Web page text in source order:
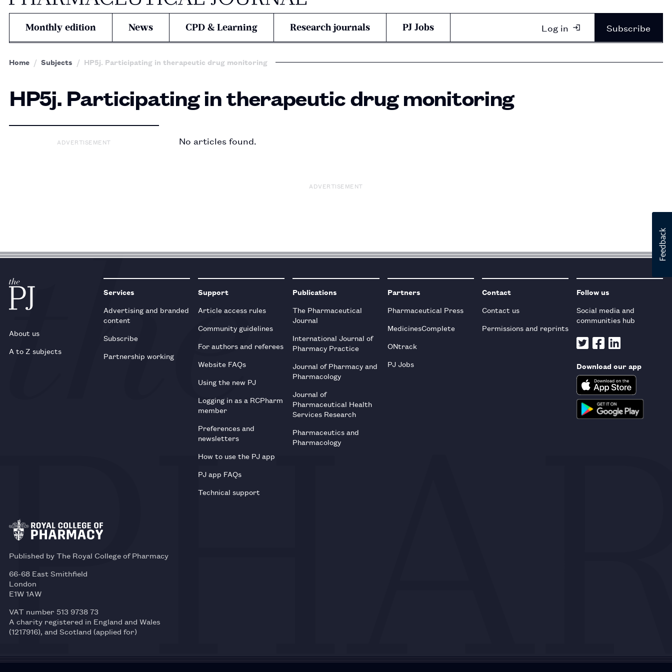
Monthly edition News CPD & Learning Research journals PJ Jobs Log in Subscribe
Home Subjects HP5j. Participating in therapeutic drug monitoring
HP5j. Participating in therapeutic drug monitoring
ADVERTISEMENT No articles found.
ADVERTISEMENT
About us
A to Z subjects
Services
Advertising and branded
content
Subscribe
Partnership working
Support
Article access rules
Community guidelines
For authors and referees
Website FAQs
Using the new PJ
Logging in as a RCPharm
member
Preferences and
newsletters
How to use the PJ app
PJ app FAQs
Technical support
Publications
The Pharmaceutical
Journal
International Journal of
Pharmacy Practice
Journal of Pharmacy and
Pharmacology
Journal of
Pharmaceutical Health
Services Research
Pharmaceutics and
Pharmacology
Partners
Pharmaceutical Press
MedicinesComplete
ONtrack
PJ Jobs
Contact
Contact us
Permissions and reprints
Follow us
Social media and
communities hub
Download our app
Published by The Royal College of Pharmacy
66-68 East Smithfield
London
E1W 1AW
VAT number 513 9738 73
A charity registered in England and Wales
(1217916), and Scotland (applied for)